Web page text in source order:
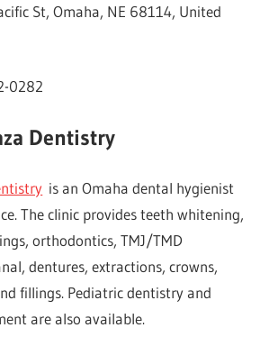
St, Omaha, NE 68114, United
0282
Dentistry
is an Omaha dental hygienist
The clinic provides teeth whitening,
orthodontics, TMJ/TMD
dentures, extractions, crowns,
fillings. Pediatric dentistry and
are also available.